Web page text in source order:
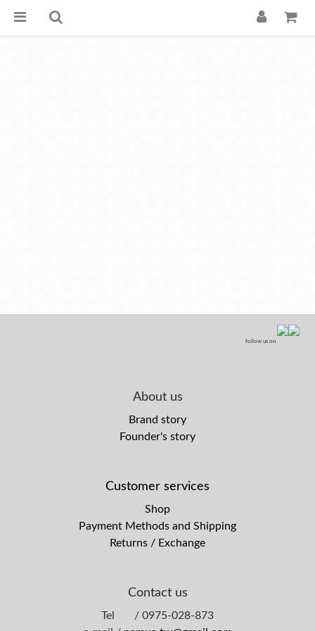
follow us on
About us
Brand story
Founder's story
Customer services
Shop
Payment Methods and Shipping
Returns / Exchange
Contact us
Tel / 0975-028-873